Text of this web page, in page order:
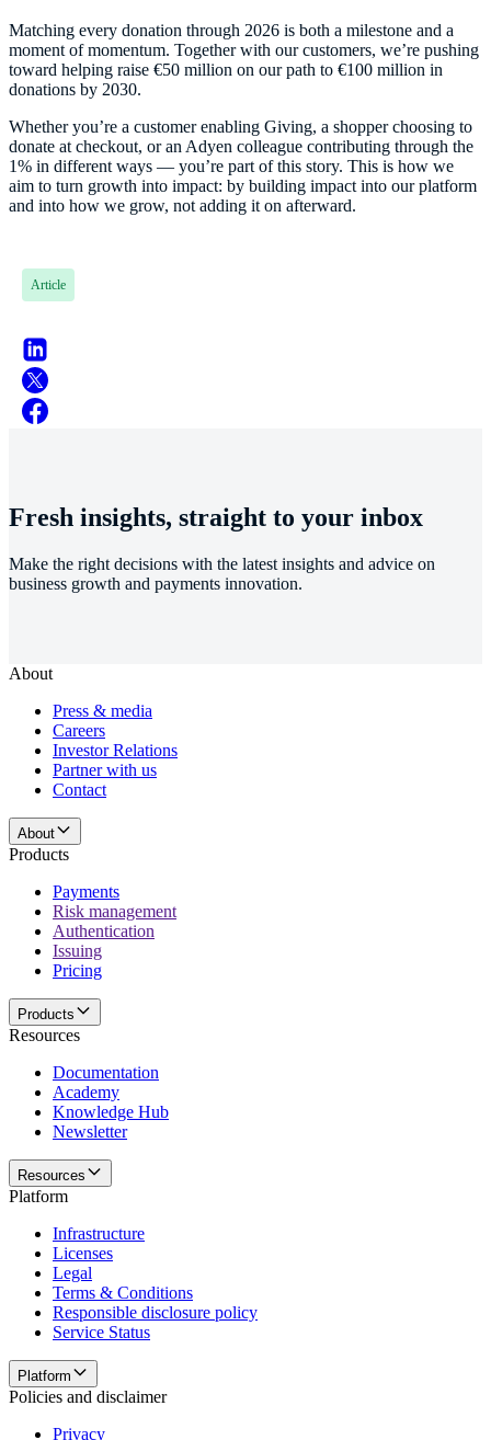
Matching every donation through 2026 is both a milestone and a
moment of momentum. Together with our customers, we’re pushing
toward helping raise €50 million on our path to €100 million in
donations by 2030.
Whether you’re a customer enabling Giving, a shopper choosing to
donate at checkout, or an Adyen colleague contributing through the
1% in different ways — you’re part of this story. This is how we
aim to turn growth into impact: by building impact into our platform
and into how we grow, not adding it on afterward.
Article
Fresh insights, straight to your inbox
Make the right decisions with the latest insights and advice on
business growth and payments innovation.
About
Press & media
Careers
Investor Relations
Partner with us
Contact
About
Products
Payments
Risk management
Authentication
Issuing
Pricing
Products
Resources
Documentation
Academy
Knowledge Hub
Newsletter
Resources
Platform
Infrastructure
Licenses
Legal
Terms & Conditions
Responsible disclosure policy
Service Status
Platform
Policies and disclaimer
Privacy